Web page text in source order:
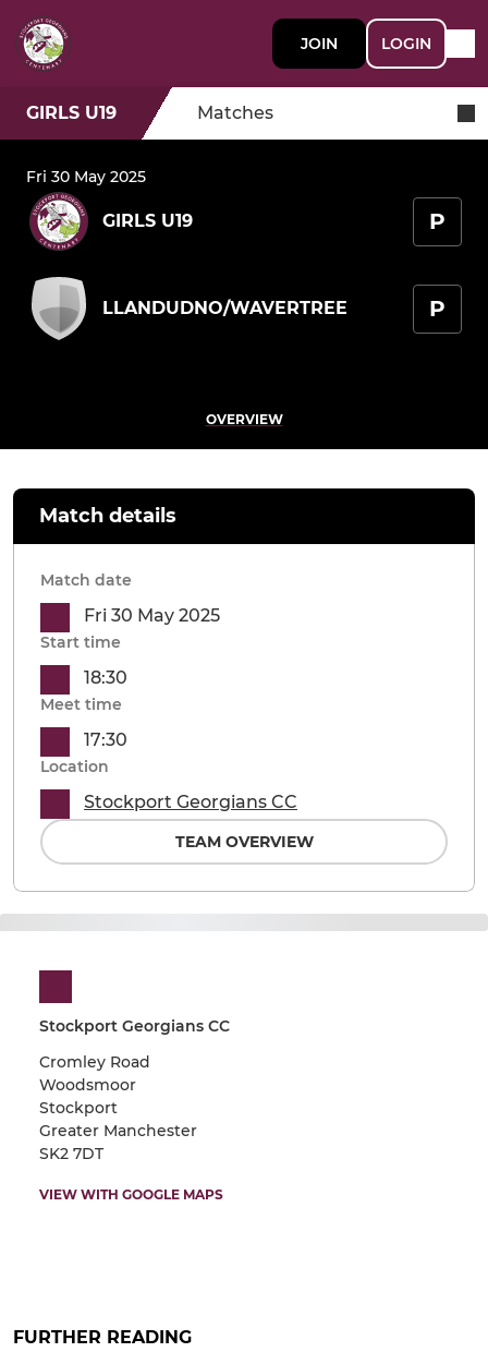
JOIN LOGIN
GIRLS U19 Matches
Fri 30 May 2025
GIRLS U19 P
LLANDUDNO/WAVERTREE P
OVERVIEW
Stockport Georgians CC
Cromley Road
Woodsmoor
Stockport
Greater Manchester
SK2 7DT
VIEW WITH GOOGLE MAPS
Match details
Match date
Fri 30 May 2025
Start time
18:30
Meet time
17:30
Location
Stockport Georgians CC
TEAM OVERVIEW
FURTHER READING